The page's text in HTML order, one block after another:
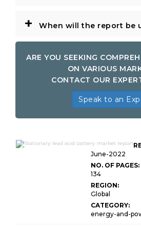
+ When will the report be
ARE YOU SEEKING
ON VARIOUS
CONTACT OUR
Speak to an
Global Stationary Lead Acid
Battery Market
June-2022
NO. OF PAGES:
134
REGION:
Global
CATEGORY:
energy-and-